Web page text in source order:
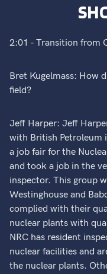
2:01 - Transition from
Bret Kugelmass: How
field?
Jeff Harper: Jeff
with British Petroleum
a job fair for the
and took a job in the
inspector. This group
Westinghouse and
complied with their
nuclear plants with
NRC has resident
nuclear facilities and
the nuclear plants.